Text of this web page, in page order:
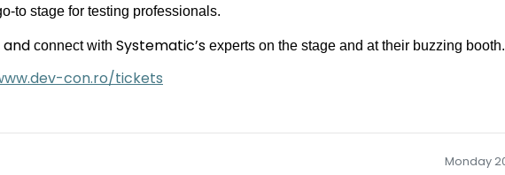
to stage for testing professionals.
and connect with Systematic’s experts on the stage and at their buzzing booth.
con.ro/tickets
Monday